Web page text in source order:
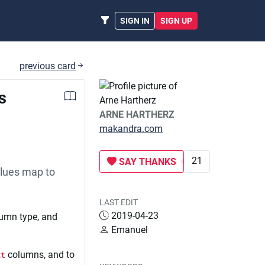
SIGN IN SIGN UP
previous card
map to
type, and
columns, and to
ARNE HARTHERZ
makandra.com
SAY THANKS 21
LAST EDIT
2019-04-23
Emanuel